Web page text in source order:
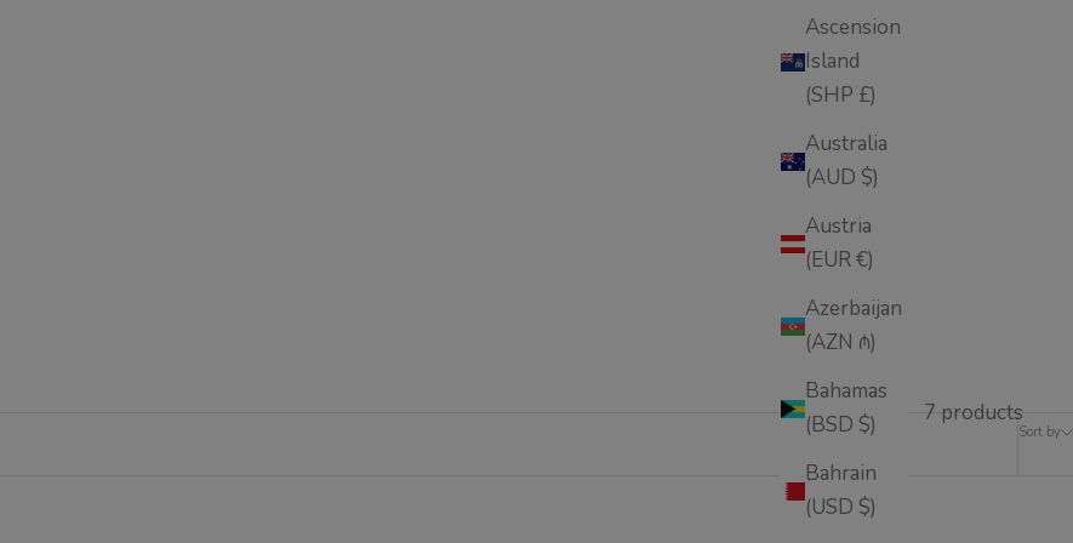
Ascension
Island
(SHP £)
Australia
(AUD $)
Austria
(EUR €)
Azerbaijan
(AZN ₼)
Bahamas
(BSD $)
Bahrain
(USD $)
Sort by
7 products